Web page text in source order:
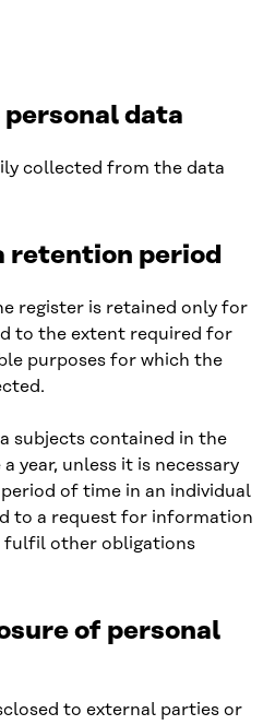
data
collected from the data
retention period
register is retained only for
to the extent required for
purposes for which the
subjects contained in the
year, unless it is necessary
of time in an individual
to a request for information
fulfil other obligations
of personal
to external parties or